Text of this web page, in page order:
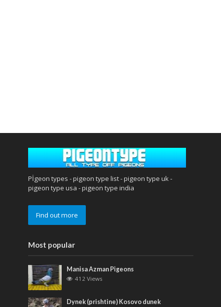
Pİgeon types - pigeon type list - pigeon type uk -
pigeon type usa - pigeon type india
Find out more
Most popular
Manisa Azman Pigeons
412 Views
Dynek (prishtine) Kosovo dunek